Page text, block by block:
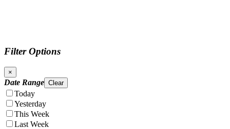
Filter Options
×
Date Range Clear
Today
Yesterday
This Week
Last Week